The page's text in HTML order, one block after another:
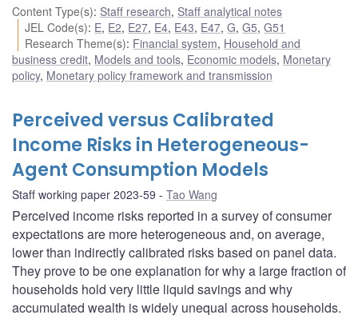
Content Type(s): Staff research, Staff analytical notes
JEL Code(s): E, E2, E27, E4, E43, E47,G,G5,G51
Research Theme(s): Financial system, Household and
business credit, Models and tools, Economic models, Monetary
policy, Monetary policy framework and transmission
Perceived versus Calibrated
Income Risks in Heterogeneous-
Agent Consumption Models
Staff working paper 2023-59 Tao Wang
Perceived income risks reported in a survey of consumer
expectations are more heterogeneous and, on average,
lower than indirectly calibrated risks based on panel data.
They prove to be one explanation for why a large fraction of
households hold very little liquid savings and why
accumulated wealth is widely unequal across households.